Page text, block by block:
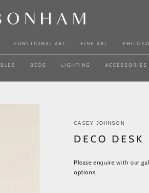
FUNCTIONAL ART FINE ART
BEDS LIGHTING ACCESSORIES
CASEY JOHNSON
DECO DESK
Please enquire with our
options